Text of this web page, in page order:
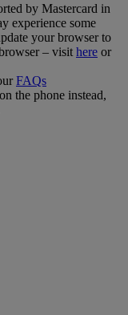
by Mastercard in
experience some
your browser to
– visit here or
FAQs
the phone instead,